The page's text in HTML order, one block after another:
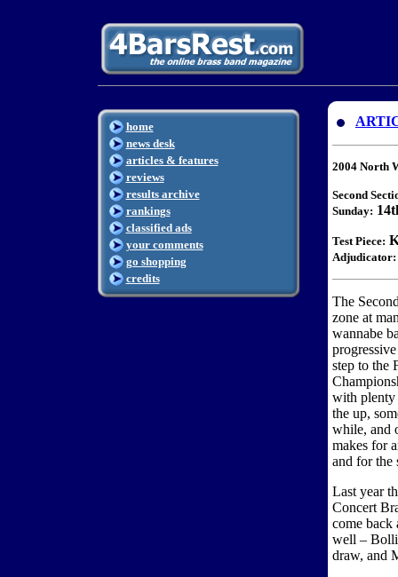
home
news desk
articles & features
reviews
results archive
rankings
classified ads
your comments
go shopping
credits
2004 North
Second
Sunday:
Test Piece:
Adjudicator:
The
zone at
wannabe
step to the
with plenty
the up,
while, and
makes for
and for the
Last year
Concert
come back
well –
draw, and